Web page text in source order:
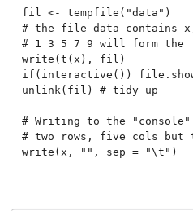
fil <- tempfile("data")
# the file data contains
# 1 3 5 7 9 will form the
write(t(x), fil)
if(interactive())
unlink(fil) # tidy up
# Writing to the
# two rows, five cols